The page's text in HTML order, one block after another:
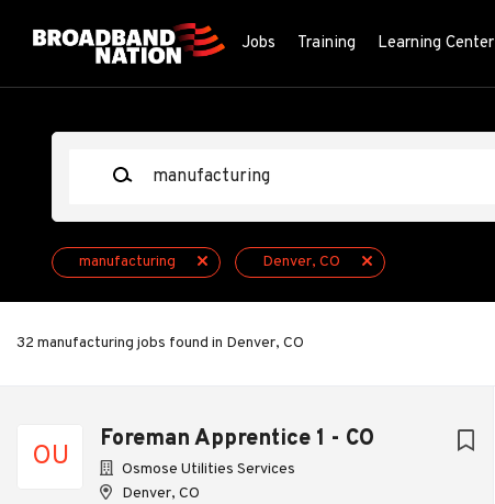
Jobs Training Learning Center
manufacturing Denver, CO
32 manufacturing jobs found in Denver, CO
OU
Foreman Apprentice 1 - CO
Osmose Utilities Services
Denver, CO